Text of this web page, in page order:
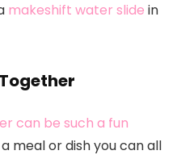
makeshift water slide in
can be such a fun
meal or dish you can all